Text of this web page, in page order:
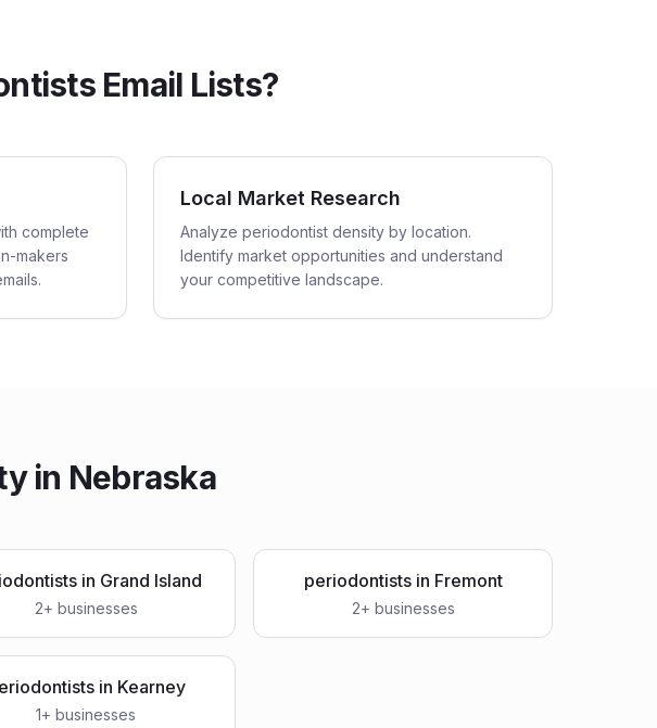
Email Lists?
complete
makers
Local Market Research
Analyze periodontist density by location.
Identify market opportunities and understand
your competitive landscape.
in Nebraska
in Grand Island
2+ businesses
periodontistsin Fremont
2+ businesses
in Kearney
1+ businesses